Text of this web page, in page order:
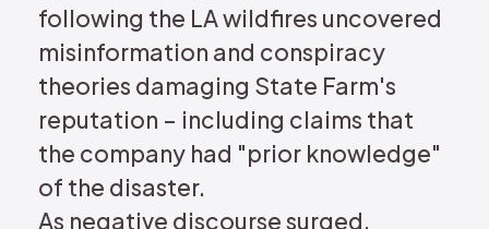
following the LA wildfires uncovered
misinformation and conspiracy
theories damaging State Farm's
reputation – including claims that
the company had "prior knowledge"
of the disaster.
As negative discourse surged,